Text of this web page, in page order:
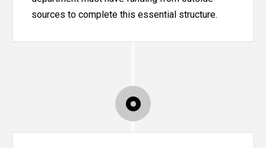
sources to complete this essential structure.